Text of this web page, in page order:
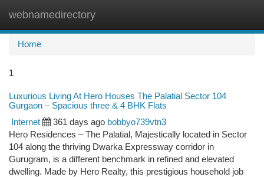
webnamedirectory
Home
1
Luxurious Living At Hero Houses The Palatial Sector 104
Gurgaon – Spacious three & 4 BHK Flats
Internet 361 days ago bobbyo739vtn3
Hero Residences – The Palatial, Majestically located in Sector
104 along the thriving Dwarka Expressway corridor in
Gurugram, is a different benchmark in refined and elevated
dwelling. Made by Hero Realty, this prestigious household job